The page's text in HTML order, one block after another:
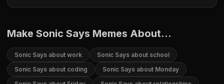
Make Sonic Says Memes About...
Sonic Says about work
Sonic Says about school
Sonic Says about coding
Sonic Says about Monday